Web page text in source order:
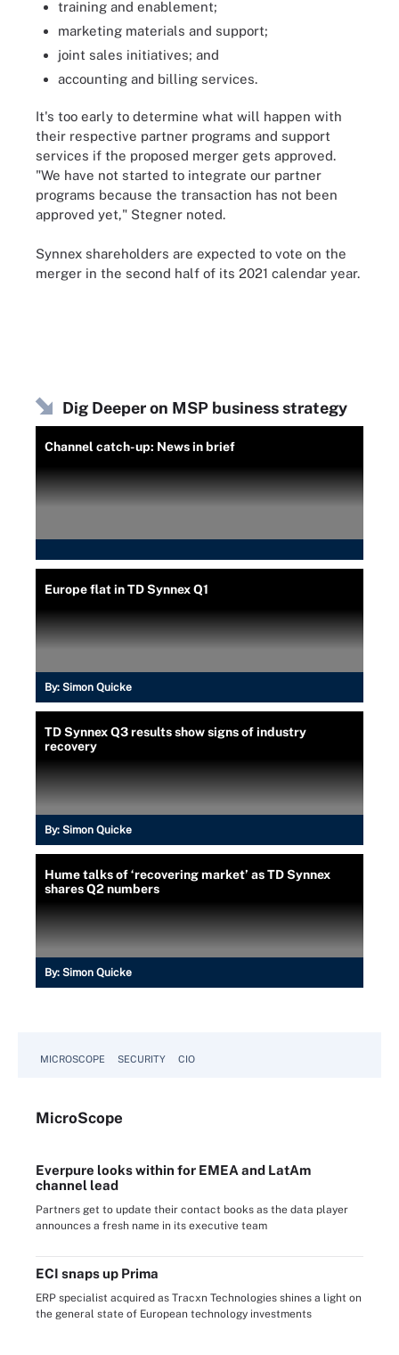
training and enablement;
marketing materials and support;
joint sales initiatives; and
accounting and billing services.
It's too early to determine what will happen with
their respective partner programs and support
services if the proposed merger gets approved.
"We have not started to integrate our partner
programs because the transaction has not been
approved yet," Stegner noted.
Synnex shareholders are expected to vote on the
merger in the second half of its 2021 calendar year.
Dig Deeper on MSP business strategy
Channel catch-up: News in brief
Europe flat in TD Synnex Q1
By: Simon Quicke
TD Synnex Q3 results show signs of industry
recovery
By: Simon Quicke
Hume talks of ‘recovering market’ as TD Synnex
shares Q2 numbers
By: Simon Quicke
MICROSCOPE SECURITY CIO
MicroScope
Everpure looks within for EMEA and LatAm
channel lead
Partners get to update their contact books as the data player
announces a fresh name in its executive team
ECI snaps up Prima
ERP specialist acquired as Tracxn Technologies shines a light on
the general state of European technology investments